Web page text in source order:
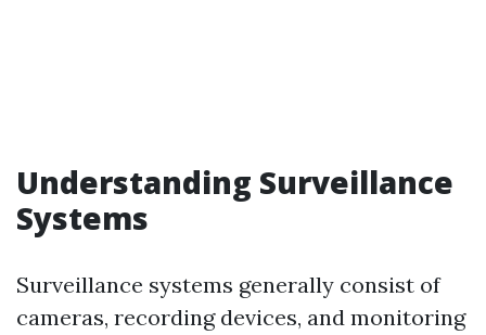
Understanding Surveillance
Systems
Surveillance systems generally consist of
cameras, recording devices, and monitoring